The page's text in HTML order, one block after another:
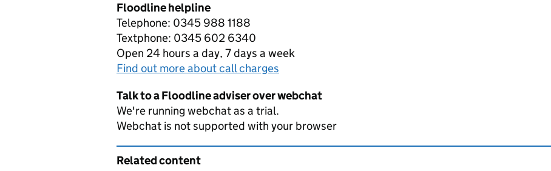
Floodline helpline
Telephone: 0345 988 1188
Textphone: 0345 602 6340
Open 24 hours a day, 7 days a week
Find out more about call charges
Talk to a Floodline adviser over webchat
We're running webchat as a trial.
Webchat is not supported with your browser
Related content